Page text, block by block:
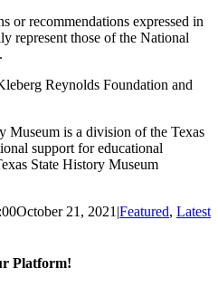
or recommendations expressed in
represent those of the National
Reynolds Foundation and
Museum is a division of the Texas
support for educational
State History Museum
October 21, 2021 |Featured, Latest
Platform!